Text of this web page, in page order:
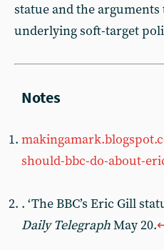
statue and the
underlying soft-target
should-bbc-do-about-
. ‘The BBC’s Eric Gill
Daily TelegraphMay 20.